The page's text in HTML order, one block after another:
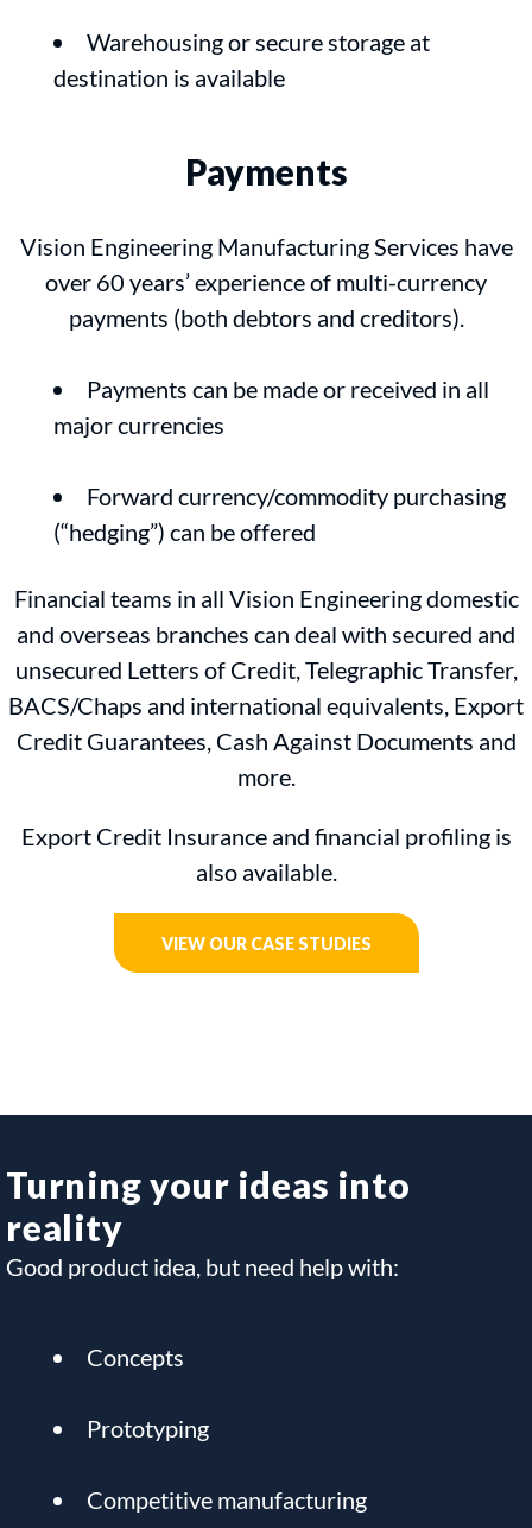
Warehousing or secure storage at
destination is available
Payments
Vision Engineering Manufacturing Services have
over 60 years’ experience of multi-currency
payments (both debtors and creditors).
Payments can be made or received in all
major currencies
Forward currency/commodity purchasing
(“hedging”) can be offered
Financial teams in all Vision Engineering domestic
and overseas branches can deal with secured and
unsecured Letters of Credit, Telegraphic Transfer,
BACS/Chaps and international equivalents, Export
Credit Guarantees, Cash Against Documents and
more.
Export Credit Insurance and financial profiling is
also available.
VIEW OUR CASE STUDIES
Turning your ideas into
reality
Good product idea, but need help with:
Concepts
Prototyping
Competitive manufacturing